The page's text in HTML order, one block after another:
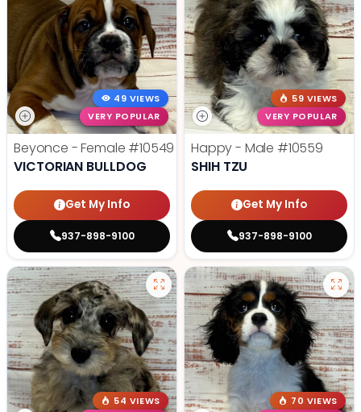
49 VIEWS
VERY POPULAR
Beyonce - Female #10549
VICTORIAN BULLDOG
Get My Info
937-898-9100
59 VIEWS
VERY POPULAR
Happy - Male #10559
SHIH TZU
Get My Info
937-898-9100
54 VIEWS
70 VIEWS